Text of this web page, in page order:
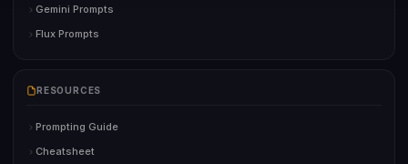
Gemini Prompts
Flux Prompts
RESOURCES
Prompting Guide
Cheatsheet